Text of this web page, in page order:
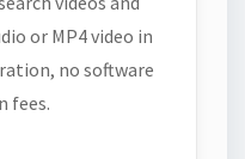
or MP4 video in
no software
fees.